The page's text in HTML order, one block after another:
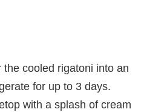
cooled rigatoni into an
for up to 3 days.
with a splash of cream